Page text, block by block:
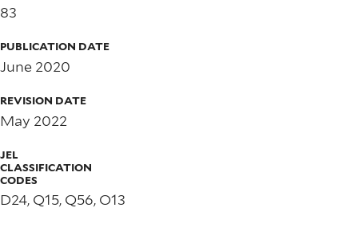
83
PUBLICATION DATE
June 2020
REVISION DATE
May 2022
JEL
CLASSIFICATION
CODES
D24, Q15, Q56, O13